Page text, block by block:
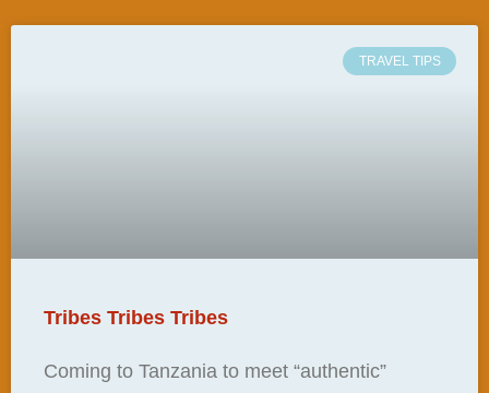
TRAVEL TIPS
Tribes Tribes Tribes
Coming to Tanzania to meet “authentic”